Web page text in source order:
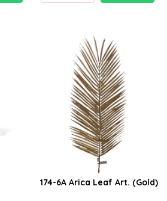
174-6A Arica Leaf Art. (Gold)